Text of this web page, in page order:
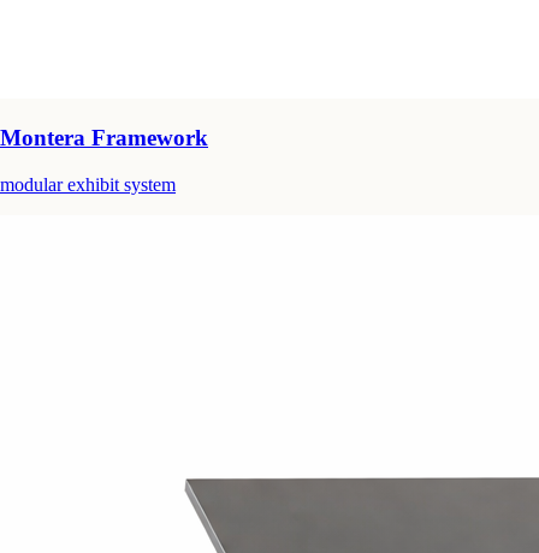
Montera Framework
modular exhibit system